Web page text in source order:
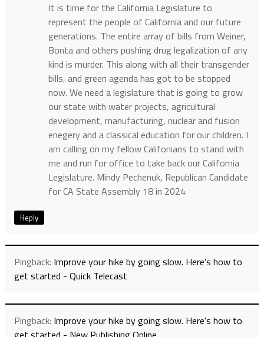
It is time for the California Legislature to
represent the people of California and our future
generations. The entire array of bills from Weiner,
Bonta and others pushing drug legalization of any
kind is murder. This along with all their transgender
bills, and green agenda has got to be stopped
now. We need a legislature that is going to grow
our state with water projects, agricultural
development, manufacturing, nuclear and fusion
enegery and a classical education for our children. I
am calling on my fellow Califonians to stand with
me and run for office to take back our California
Legislature. Mindy Pechenuk, Republican Candidate
for CA State Assembly 18 in 2024
Reply
Pingback: Improve your hike by going slow. Here's how to
get started - Quick Telecast
Pingback: Improve your hike by going slow. Here's how to